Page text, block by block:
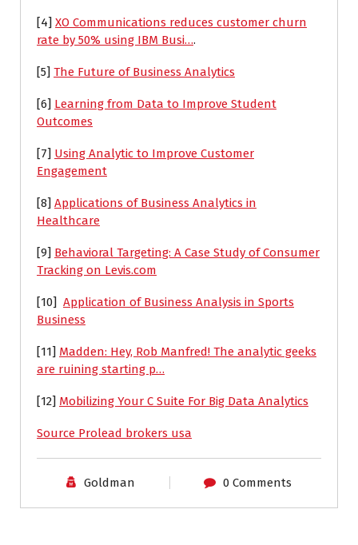
[4] XO Communications reduces customer churn
rate by 50% using IBM Busi….
[5] The Future of Business Analytics
[6] Learning from Data to Improve Student
Outcomes
[7] Using Analytic to Improve Customer
Engagement
[8] Applications of Business Analytics in
Healthcare
[9] Behavioral Targeting: A Case Study of Consumer
Tracking on Levis.com
[10] Application of Business Analysis in Sports
Business
[11] Madden: Hey, Rob Manfred! The analytic geeks
are ruining starting p…
[12] Mobilizing Your C Suite For Big Data Analytics
Source Prolead brokers usa
Goldman 0 Comments